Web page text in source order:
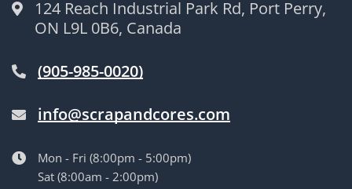
124 Reach Industrial Park Rd, Port Perry,
ON L9L 0B6, Canada
(905-985-0020)
info@scrapandcores.com
Mon - Fri (8:00pm - 5:00pm)
Sat (8:00am - 2:00pm)